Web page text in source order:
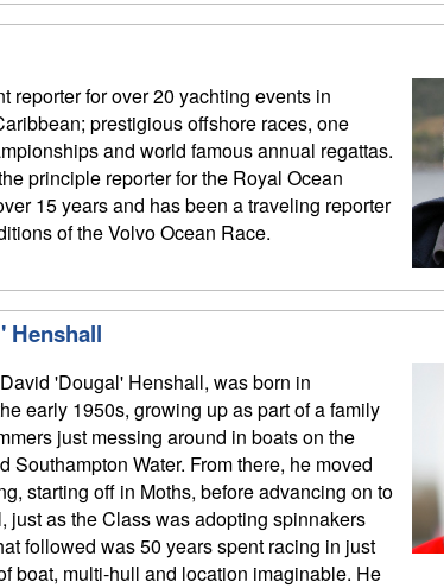
reporter for over 20 yachting events in
prestigious offshore races, one
and world famous annual regattas.
principle reporter for the Royal Ocean
15 years and has been a traveling reporter
of the Volvo Ocean Race.
Henshall
'Dougal' Henshall, was born in
early 1950s, growing up as part of a family
just messing around in boats on the
Southampton Water. From there, he moved
starting off in Moths, before advancing on to
just as the Class was adopting spinnakers
followed was 50 years spent racing in just
boat, multi-hull and location imaginable. He